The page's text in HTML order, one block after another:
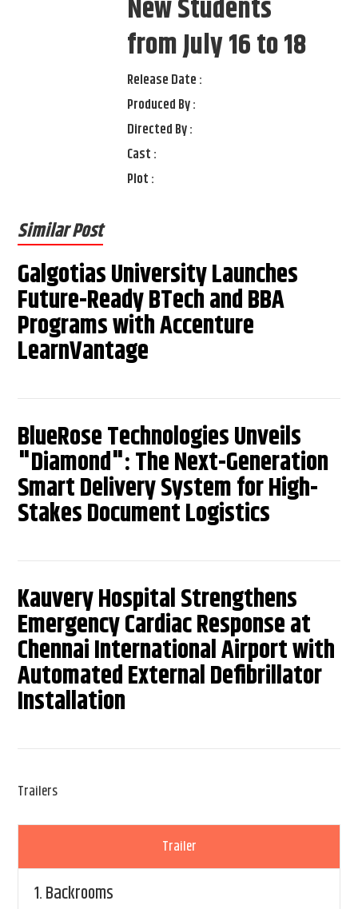
New Students
from July 16 to 18
Release Date :
Produced By :
Directed By :
Cast :
Plot :
Similar Post
Galgotias University Launches
Future-Ready BTech and BBA
Programs with Accenture
LearnVantage
BlueRose Technologies Unveils
"Diamond": The Next-Generation
Smart Delivery System for High-
Stakes Document Logistics
Kauvery Hospital Strengthens
Emergency Cardiac Response at
Chennai International Airport with
Automated External Defibrillator
Installation
Trailers
Trailer
1.Backrooms